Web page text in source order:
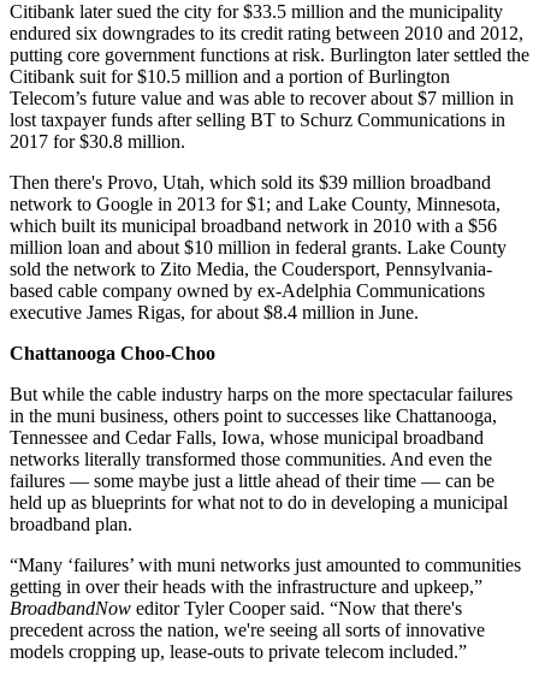
Citibank later sued the city for $33.5 million and the municipality
endured six downgrades to its credit rating between 2010 and 2012,
putting core government functions at risk. Burlington later settled the
Citibank suit for $10.5 million and a portion of Burlington
Telecom’s future value and was able to recover about $7 million in
lost taxpayer funds after selling BT to Schurz Communications in
2017 for $30.8 million.
Then there's Provo, Utah, which sold its $39 million broadband
network to Google in 2013 for $1; and Lake County, Minnesota,
which built its municipal broadband network in 2010 with a $56
million loan and about $10 million in federal grants. Lake County
sold the network to Zito Media, the Coudersport, Pennsylvania-
based cable company owned by ex-Adelphia Communications
executive James Rigas, for about $8.4 million in June.
Chattanooga Choo-Choo
But while the cable industry harps on the more spectacular failures
in the muni business, others point to successes like Chattanooga,
Tennessee and Cedar Falls, Iowa, whose municipal broadband
networks literally transformed those communities. And even the
failures — some maybe just a little ahead of their time — can be
held up as blueprints for what not to do in developing a municipal
broadband plan.
“Many ‘failures’ with muni networks just amounted to communities
getting in over their heads with the infrastructure and upkeep,”
BroadbandNow editor Tyler Cooper said. “Now that there's
precedent across the nation, we're seeing all sorts of innovative
models cropping up, lease-outs to private telecom included.”